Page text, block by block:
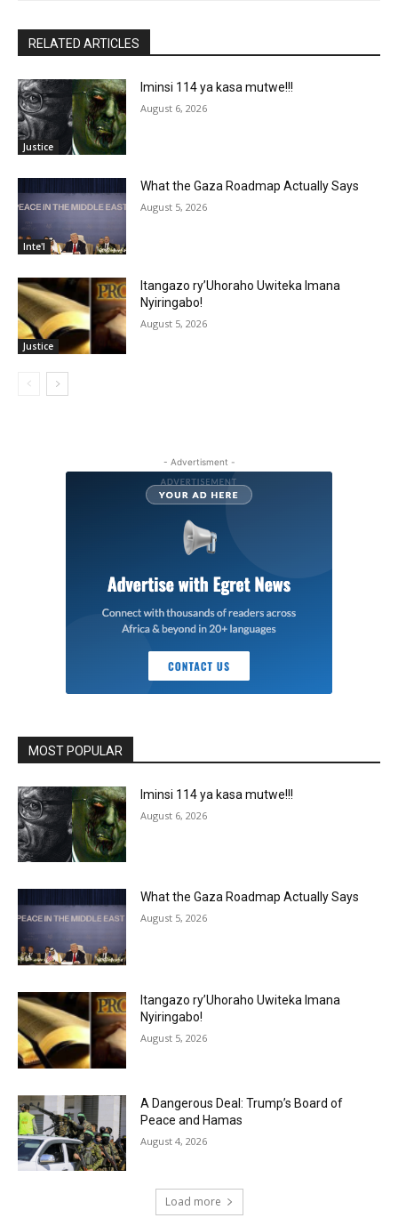
RELATED ARTICLES
Justice
Iminsi 114 ya kasa mutwe!!!
August 6, 2026
Inte'l
What the Gaza Roadmap Actually Says
August 5, 2026
Justice
Itangazo ry’Uhoraho Uwiteka Imana
Nyiringabo!
August 5, 2026
- Advertisment -
MOST POPULAR
Iminsi 114 ya kasa mutwe!!!
August 6, 2026
What the Gaza Roadmap Actually Says
August 5, 2026
Itangazo ry’Uhoraho Uwiteka Imana
Nyiringabo!
August 5, 2026
A Dangerous Deal: Trump’s Board of
Peace and Hamas
August 4, 2026
Load more